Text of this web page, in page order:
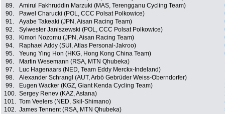
89.
Amirul Fakhruddin Marzuki (MAS, Terengganu Cycling Team)
90.
Pawel Charucki (POL, CCC Polsat Polkowice)
91.
Ayabe Takeaki (JPN, Aisan Racing Team)
92.
Sylwester Janiszewski (POL, CCC Polsat Polkowice)
93.
Kimori Nozomu (JPN, Aisan Racing Team)
94.
Raphael Addy (SUI, Atlas Personal-Jakroo)
95.
Yeung Ying Hon (HKG, Hong Kong China Team)
96.
Martin Wesemann (RSA, MTN Qhubeka)
97.
Luc Hagenaars (NED, Team Eddy Merckx-Indeland)
98.
Alexander Schrangl (AUT, Arbö Gebrüder Weiss-Oberndorfer)
99.
Eugen Wacker (KGZ, Giant Kenda Cycling Team)
100. Sergey Renev (KAZ, Astana)
101. Tom Veelers (NED, Skil-Shimano)
102. James Tennent (RSA, MTN Qhubeka)